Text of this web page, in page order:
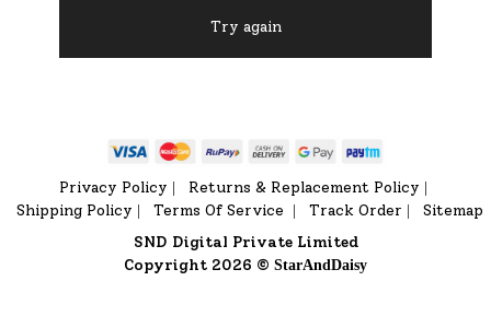
Try again
Privacy Policy Returns & Replacement Policy
Shipping Policy Terms Of Service Track Order
Sitemap
SND Digital Private Limited
Copyright 2026 © StarAndDaisy